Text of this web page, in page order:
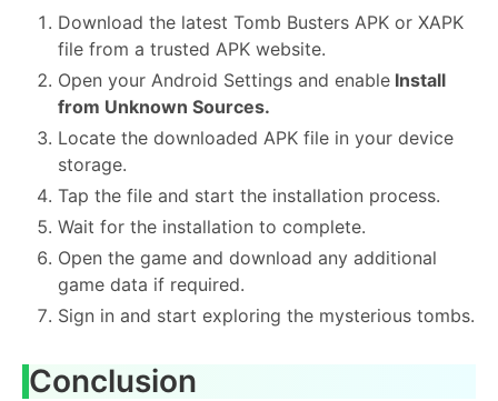
Download the latest Tomb Busters APK or XAPK
file from a trusted APK website.
Open your Android Settings and enable Install
from Unknown Sources.
Locate the downloaded APK file in your device
storage.
Tap the file and start the installation process.
Wait for the installation to complete.
Open the game and download any additional
game data if required.
Sign in and start exploring the mysterious tombs.
Conclusion